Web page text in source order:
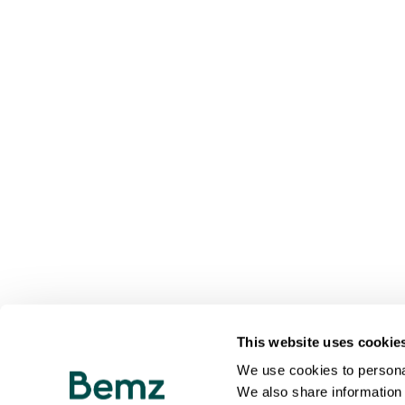
This website uses
We use cookies to
We also share